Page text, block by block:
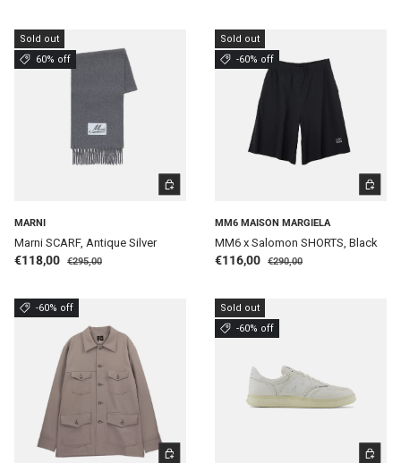
Sold out
60% off
MARNI
Marni SCARF, Antique Silver
Sale price
€118,00 Regular price
€295,00
ADD TO CART
Sold out
-60% off
MM6 MAISON MARGIELA
MM6 x Salomon SHORTS, Black
Sale price
€116,00 Regular price
€290,00
CHOOSE
-60% off
CHOOSE OPTIONS
Sold out
-60% off
CHOOSE